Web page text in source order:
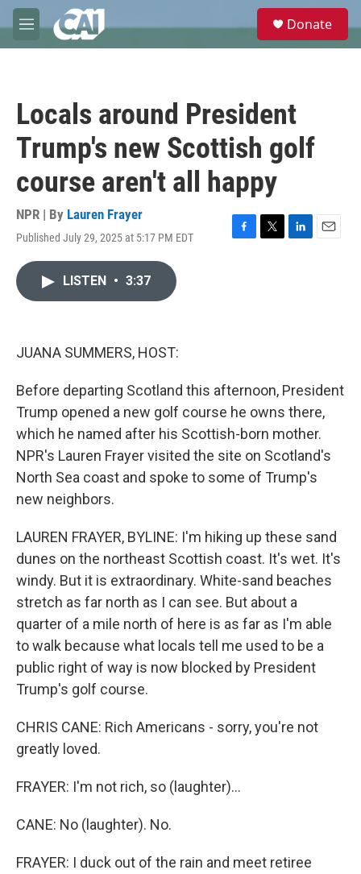
Skip to main content
M
e
e
Donate
Locals around President
Trump's new Scottish golf
course aren't all happy
NPR | By Lauren Frayer
Published July 29, 2025 at 5:17 PM EDT
F
T
L
E
LISTEN • 3:37
JUANA SUMMERS, HOST:
Before departing Scotland this afternoon, President
Trump opened a new golf course he owns there,
which he named after his Scottish-born mother.
NPR's Lauren Frayer visited the site on Scotland's
North Sea coast and spoke to some of Trump's
new neighbors.
LAUREN FRAYER, BYLINE: I'm hiking up these sand
dunes on the northeast Scottish coast. It's wet. It's
windy. But it is extraordinary. White-sand beaches
stretch as far north as I can see. But about a
quarter of a mile north of here is as far as I'm able
to walk because what locals tell me used to be a
public right of way is now blocked by President
Trump's golf course.
CHRIS CANE: Rich Americans - sorry, you're not
greatly loved.
FRAYER: I'm not rich, so (laughter)...
CANE: No (laughter). No.
FRAYER: I duck out of the rain and meet retiree